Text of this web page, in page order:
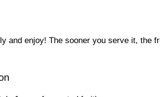
and enjoy! The sooner you serve it, the